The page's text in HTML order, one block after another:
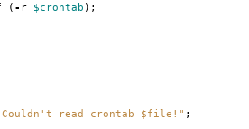
( - r $crontab );
read crontab $file!" ;